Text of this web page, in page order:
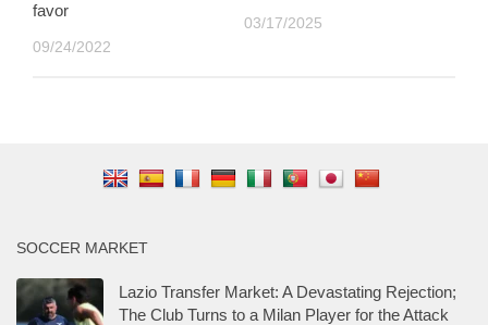
favor
09/24/2022
03/17/2025
SOCCER MARKET
Lazio Transfer Market: A Devastating Rejection;
The Club Turns to a Milan Player for the Attack